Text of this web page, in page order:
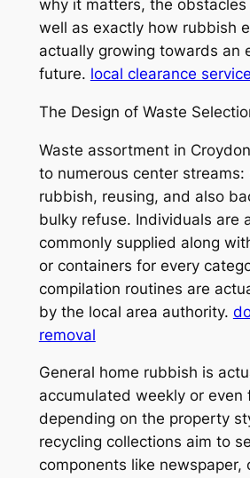
why it matters, the
well as exactly how rubbish
actually growing towards an
future. local clearance
The Design of Waste
Waste assortment in
to numerous center streams:
rubbish, reusing, and also
bulky refuse. Individuals are
commonly supplied along
or containers for every
compilation routines are
by the local area authority.
removal
General home rubbish is
accumulated weekly or even
depending on the property
recycling collections aim to
components like newspaper,